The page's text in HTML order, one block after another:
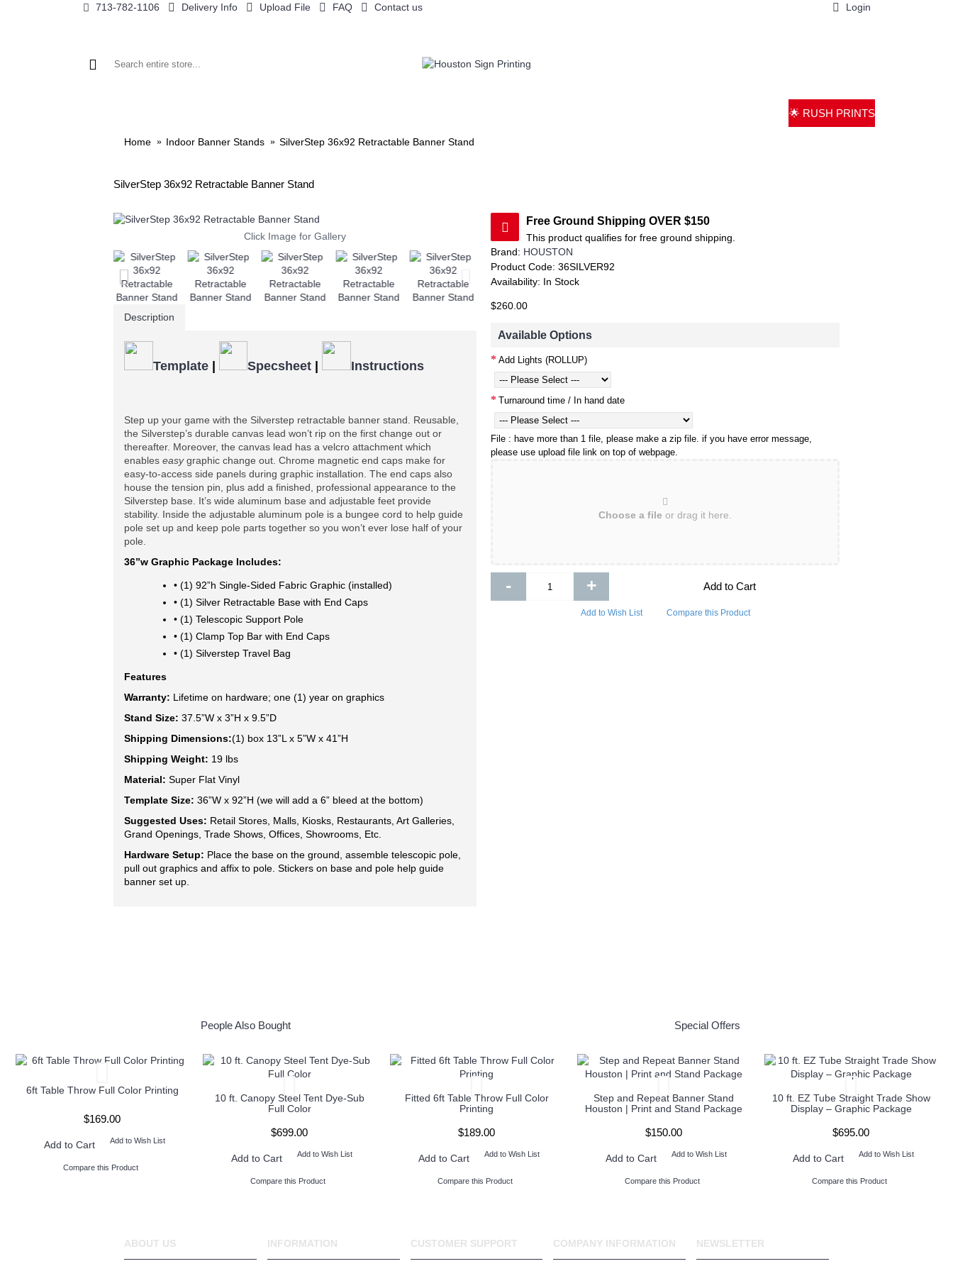
713-782-1106 Delivery Info Upload File FAQ Contact us Login
🌟 RUSH PRINTS
Home Indoor Banner Stands SilverStep 36x92 Retractable Banner Stand
SilverStep 36x92 Retractable Banner Stand
Click Image for Gallery
Description
Template| Specsheet | Instructions
Step up your game with the Silverstep retractable banner stand. Reusable,
the Silverstep’s durable canvas lead won’t rip on the first change out or
thereafter. Moreover, the canvas lead has a velcro attachment which
enables easy graphic change out. Chrome magnetic end caps make for
easy-to-access side panels during graphic installation. The end caps also
house the tension pin, plus add a finished, professional appearance to the
Silverstep base. It’s wide aluminum base and adjustable feet provide
stability. Inside the adjustable aluminum pole is a bungee cord to help guide
pole set up and keep pole parts together so you won’t ever lose half of your
pole.
36”w Graphic Package Includes:
• (1) 92”h Single-Sided Fabric Graphic (installed)
• (1) Silver Retractable Base with End Caps
• (1) Telescopic Support Pole
• (1) Clamp Top Bar with End Caps
• (1) Silverstep Travel Bag
Features
Warranty: Lifetime on hardware; one (1) year on graphics
Stand Size: 37.5”W x 3”H x 9.5”D
Shipping Dimensions:(1) box 13”L x 5”W x 41”H
Shipping Weight: 19 lbs
Material: Super Flat Vinyl
Template Size: 36”W x 92”H (we will add a 6” bleed at the bottom)
Suggested Uses: Retail Stores, Malls, Kiosks, Restaurants, Art Galleries,
Grand Openings, Trade Shows, Offices, Showrooms, Etc.
Hardware Setup: Place the base on the ground, assemble telescopic pole,
pull out graphics and affix to pole. Stickers on base and pole help guide
banner set up.
Free Ground Shipping OVER $150
This product qualifies for free ground shipping.
Brand: HOUSTON
Product Code: 36SILVER92
Availability: In Stock
$260.00
Available Options
Add Lights (ROLLUP)
Turnaround time / In hand date
File : have more than 1 file, please make a zip file. if you have error message,
please use upload file link on top of webpage.
Choose a file or drag it here.
- + Add to Cart
Add to Wish List Compare this Product
People Also Bought Special Offers
6ft Table Throw Full Color Printing
$169.00
Add to Cart Add to Wish List
Compare this Product
10 ft. Canopy Steel Tent Dye-Sub
Full Color
$699.00
Add to Cart Add to Wish List
Compare this Product
Fitted 6ft Table Throw Full Color
Printing
$189.00
Add to Cart Add to Wish List
Compare this Product
Step and Repeat Banner Stand
Houston | Print and Stand Package
$150.00
Add to Cart Add to Wish List
Compare this Product
10 ft. EZ Tube Straight Trade Show
Display – Graphic Package
$695.00
Add to Cart Add to Wish List
Compare this Product
ABOUT US INFORMATION CUSTOMER SUPPORT COMPANY INFORMATION NEWSLETTER